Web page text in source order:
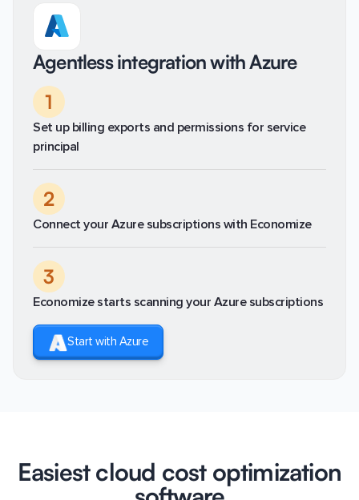
Agentless integration with Azure
1
Set up billing exports and permissions for service
principal
2
Connect your Azure subscriptions with Economize
3
Economize starts scanning your Azure subscriptions
Start with Azure
Easiest cloud cost optimization